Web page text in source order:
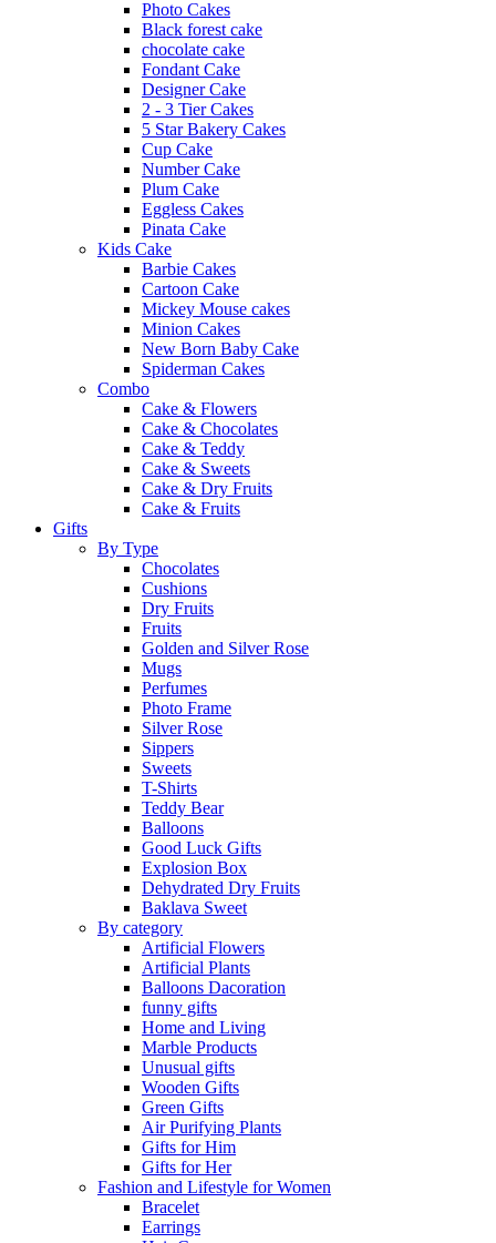
Photo Cakes
Black forest cake
chocolate cake
Fondant Cake
Designer Cake
2 - 3 Tier Cakes
5 Star Bakery Cakes
Cup Cake
Number Cake
Plum Cake
Eggless Cakes
Pinata Cake
Kids Cake
Barbie Cakes
Cartoon Cake
Mickey Mouse cakes
Minion Cakes
New Born Baby Cake
Spiderman Cakes
Combo
Cake & Flowers
Cake & Chocolates
Cake & Teddy
Cake & Sweets
Cake & Dry Fruits
Cake & Fruits
Gifts
By Type
Chocolates
Cushions
Dry Fruits
Fruits
Golden and Silver Rose
Mugs
Perfumes
Photo Frame
Silver Rose
Sippers
Sweets
T-Shirts
Teddy Bear
Balloons
Good Luck Gifts
Explosion Box
Dehydrated Dry Fruits
Baklava Sweet
By category
Artificial Flowers
Artificial Plants
Balloons Dacoration
funny gifts
Home and Living
Marble Products
Unusual gifts
Wooden Gifts
Green Gifts
Air Purifying Plants
Gifts for Him
Gifts for Her
Fashion and Lifestyle for Women
Bracelet
Earrings